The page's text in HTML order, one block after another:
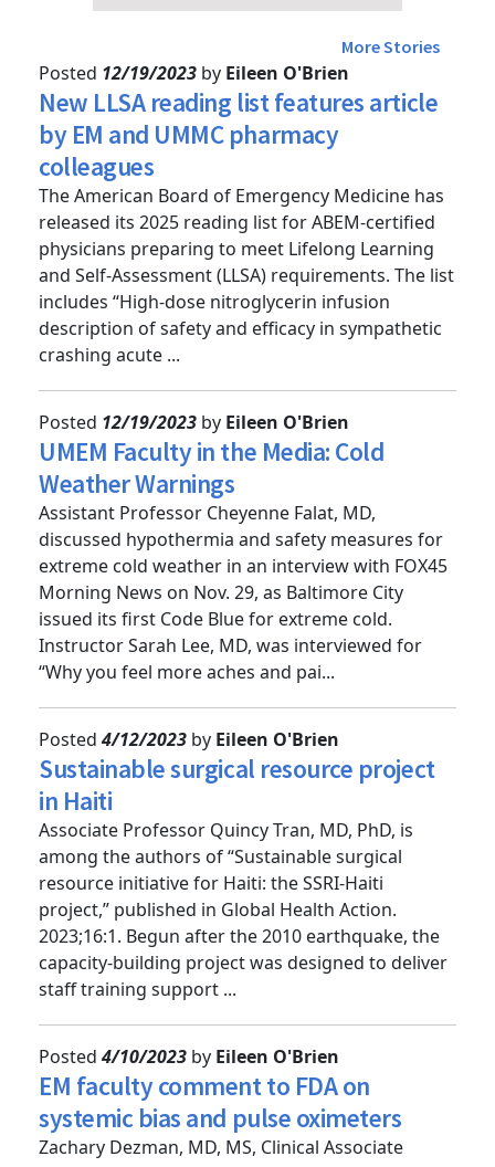
More Stories
Posted 12/19/2023byEileen O'Brien
New LLSA reading list features article
by EM and UMMC pharmacy
colleagues
The American Board of Emergency Medicine has
released its 2025 reading list for ABEM-certified
physicians preparing to meet Lifelong Learning
and Self-Assessment (LLSA) requirements. The list
includes “High-dose nitroglycerin infusion
description of safety and efficacy in sympathetic
Posted12/19/2023 byEileen O'Brien
UMEM Faculty in the Media: Cold
Weather Warnings
Assistant Professor Cheyenne Falat, MD,
discussed hypothermia and safety measures for
extreme cold weather in an interview with FOX45
Morning News on Nov. 29, as Baltimore City
issued its first Code Blue for extreme cold.
Instructor Sarah Lee, MD, was interviewed for
Posted4/12/2023byEileen O'Brien
Sustainable surgical resource project
in Haiti
Associate Professor Quincy Tran, MD, PhD, is
among the authors of “Sustainable surgical
resource initiative for Haiti: the SSRI-Haiti
project,” published in Global Health Action.
2023;16:1. Begun after the 2010 earthquake, the
capacity-building project was designed to deliver
Posted4/10/2023byEileen O'Brien
EM faculty comment to FDA on
systemic bias and pulse oximeters